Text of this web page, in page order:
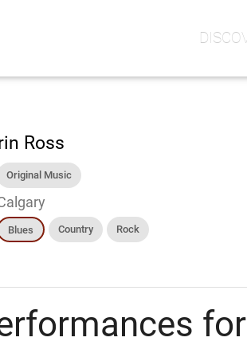
Ross
Original Music
Blues Country Rock
for